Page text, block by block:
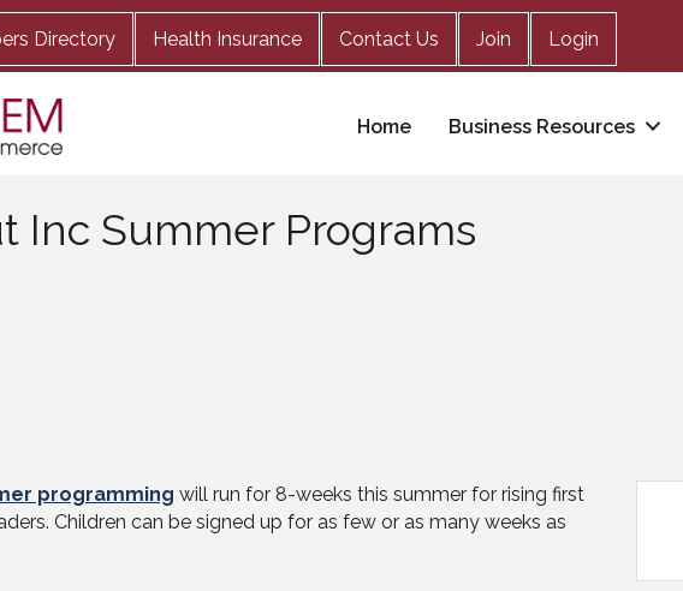
Directory Health Insurance Contact Us Join Login
Home Business Resources
Inc Summer Programs
programming will run for 8-weeks this summer for rising first
Children can be signed up for as few or as many weeks as